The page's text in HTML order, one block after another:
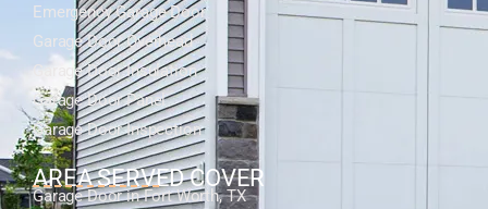
Emergency Garage Door
Garage Door Overhead
Garage Door Insulation
Garage Door Panel
Garage Door Inspection
AREA SERVED COVER
Garage Door in Fort Worth, TX